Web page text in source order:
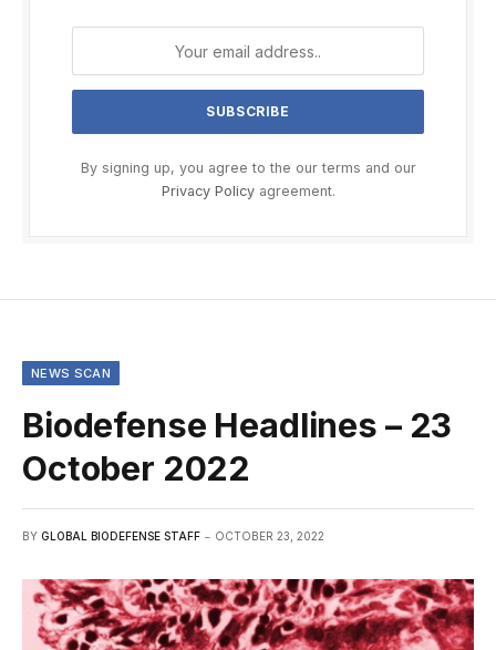
By signing up, you agree to the our terms and our
Privacy Policyagreement.
NEWS SCAN
Biodefense Headlines – 23
October 2022
BY GLOBAL BIODEFENSE STAFF OCTOBER 23, 2022